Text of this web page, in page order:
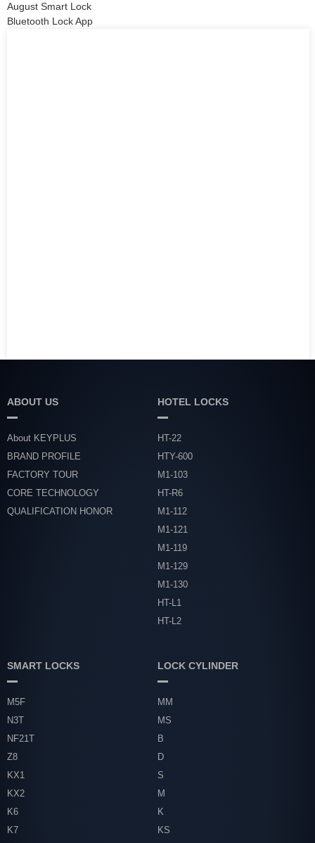
August Smart Lock
Bluetooth Lock App
ABOUT US
About KEYPLUS
BRAND PROFILE
FACTORY TOUR
CORE TECHNOLOGY
QUALIFICATION HONOR
HOTEL LOCKS
HT-22
HTY-600
M1-103
HT-R6
M1-112
M1-121
M1-119
M1-129
M1-130
HT-L1
HT-L2
SMART LOCKS
M5F
N3T
NF21T
Z8
KX1
KX2
K6
K7
LOCK CYLINDER
MM
MS
B
D
S
M
K
KS